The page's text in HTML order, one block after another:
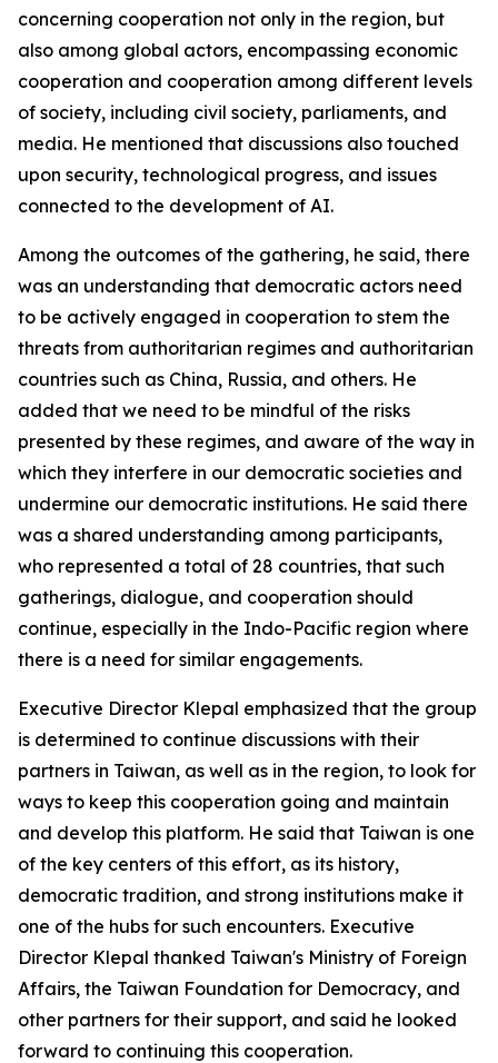
concerning cooperation not only in the region, but
also among global actors, encompassing economic
cooperation and cooperation among different levels
of society, including civil society, parliaments, and
media. He mentioned that discussions also touched
upon security, technological progress, and issues
connected to the development of AI.
Among the outcomes of the gathering, he said, there
was an understanding that democratic actors need
to be actively engaged in cooperation to stem the
threats from authoritarian regimes and authoritarian
countries such as China, Russia, and others. He
added that we need to be mindful of the risks
presented by these regimes, and aware of the way in
which they interfere in our democratic societies and
undermine our democratic institutions. He said there
was a shared understanding among participants,
who represented a total of 28 countries, that such
gatherings, dialogue, and cooperation should
continue, especially in the Indo-Pacific region where
there is a need for similar engagements.
Executive Director Klepal emphasized that the group
is determined to continue discussions with their
partners in Taiwan, as well as in the region, to look for
ways to keep this cooperation going and maintain
and develop this platform. He said that Taiwan is one
of the key centers of this effort, as its history,
democratic tradition, and strong institutions make it
one of the hubs for such encounters. Executive
Director Klepal thanked Taiwan's Ministry of Foreign
Affairs, the Taiwan Foundation for Democracy, and
other partners for their support, and said he looked
forward to continuing this cooperation.